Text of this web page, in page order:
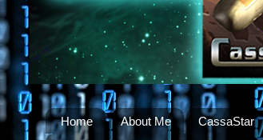
Home About Me CassaStar